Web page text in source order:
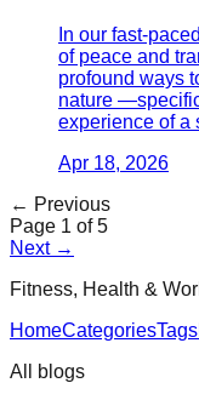
In our fast-
of peace and
profound ways
nature
experience of a
Apr 18, 2026
← Previous
Page 1 of5
Next →
Fitness, Health &
HomeCategoriesTags
All blogs